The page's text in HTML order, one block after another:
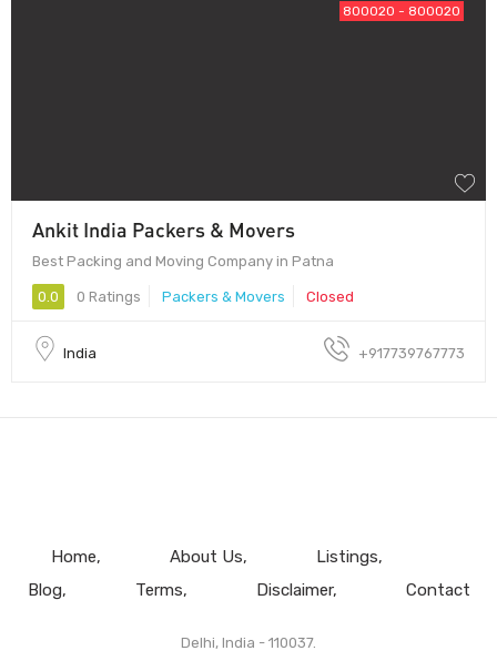
800020 - 800020
Ankit India Packers & Movers
Best Packing and Moving Company in Patna
0.0 0 Ratings Packers & Movers Closed
India +917739767773
Home About Us
Listings
Blog
Terms Disclaimer Contact
Delhi, India - 110037.